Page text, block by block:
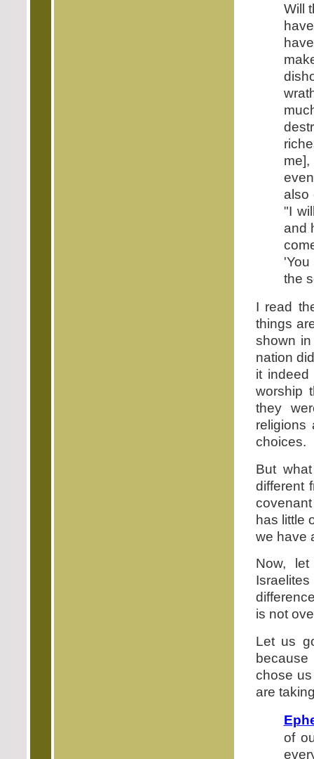
Will
also
"I
and
the
I read
things
shown
nation
it
worship
they
religions
choices.
But
different
has little
we have
Now,
is not
Let us
chose
are
of